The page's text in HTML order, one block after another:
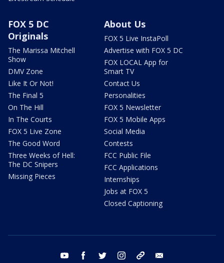
FOX 5 DC
Originals
The Marissa Mitchell
Show
DMV Zone
Like It Or Not!
The Final 5
On The Hill
In The Courts
FOX 5 Live Zone
The Good Word
Three Weeks of Hell:
The DC Snipers
Missing Pieces
About Us
FOX 5 Live InstaPoll
Advertise with FOX 5 DC
FOX LOCAL App for
Smart TV
Contact Us
Personalities
FOX 5 Newsletter
FOX 5 Mobile Apps
Social Media
Contests
FCC Public File
FCC Applications
Internships
Jobs at FOX 5
Closed Captioning
youtube facebook twitter instagram tiktok